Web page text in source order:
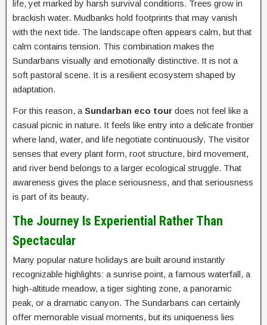
life, yet marked by harsh survival conditions. Trees grow in
brackish water. Mudbanks hold footprints that may vanish
with the next tide. The landscape often appears calm, but that
calm contains tension. This combination makes the
Sundarbans visually and emotionally distinctive. It is not a
soft pastoral scene. It is a resilient ecosystem shaped by
adaptation.
For this reason, a Sundarban eco tour does not feel like a
casual picnic in nature. It feels like entry into a delicate frontier
where land, water, and life negotiate continuously. The visitor
senses that every plant form, root structure, bird movement,
and river bend belongs to a larger ecological struggle. That
awareness gives the place seriousness, and that seriousness
is part of its beauty.
The Journey Is Experiential Rather Than
Spectacular
Many popular nature holidays are built around instantly
recognizable highlights: a sunrise point, a famous waterfall, a
high-altitude meadow, a tiger sighting zone, a panoramic
peak, or a dramatic canyon. The Sundarbans can certainly
offer memorable visual moments, but its uniqueness lies